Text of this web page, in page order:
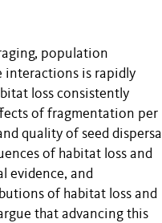
population
interactions is rapidly
loss consistently
of fragmentation per
quality of seed dispersal
of habitat loss and
evidence, and
of habitat loss and
that advancing this